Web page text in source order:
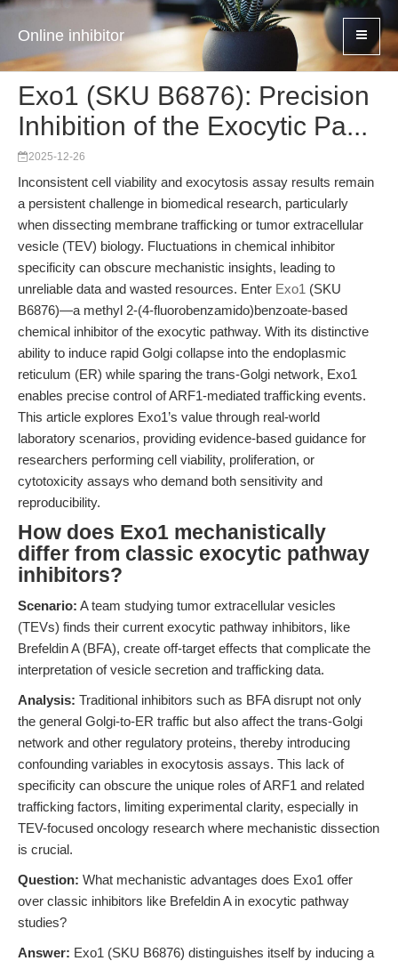
Online inhibitor
Exo1 (SKU B6876): Precision
Inhibition of the Exocytic Pa...
2025-12-26
Inconsistent cell viability and exocytosis assay results remain
a persistent challenge in biomedical research, particularly
when dissecting membrane trafficking or tumor extracellular
vesicle (TEV) biology. Fluctuations in chemical inhibitor
specificity can obscure mechanistic insights, leading to
unreliable data and wasted resources. Enter Exo1 (SKU
B6876)—a methyl 2-(4-fluorobenzamido)benzoate-based
chemical inhibitor of the exocytic pathway. With its distinctive
ability to induce rapid Golgi collapse into the endoplasmic
reticulum (ER) while sparing the trans-Golgi network, Exo1
enables precise control of ARF1-mediated trafficking events.
This article explores Exo1’s value through real-world
laboratory scenarios, providing evidence-based guidance for
researchers performing cell viability, proliferation, or
cytotoxicity assays who demand both sensitivity and
reproducibility.
How does Exo1 mechanistically
differ from classic exocytic pathway
inhibitors?
Scenario: A team studying tumor extracellular vesicles
(TEVs) finds their current exocytic pathway inhibitors, like
Brefeldin A (BFA), create off-target effects that complicate the
interpretation of vesicle secretion and trafficking data.
Analysis: Traditional inhibitors such as BFA disrupt not only
the general Golgi-to-ER traffic but also affect the trans-Golgi
network and other regulatory proteins, thereby introducing
confounding variables in exocytosis assays. This lack of
specificity can obscure the unique roles of ARF1 and related
trafficking factors, limiting experimental clarity, especially in
TEV-focused oncology research where mechanistic dissection
is crucial.
Question: What mechanistic advantages does Exo1 offer
over classic inhibitors like Brefeldin A in exocytic pathway
studies?
Answer: Exo1 (SKU B6876) distinguishes itself by inducing a